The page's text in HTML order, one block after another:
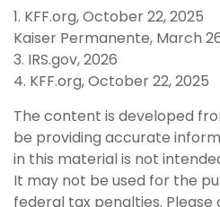
1. KFF.org, October 22, 2025
Kaiser Permanente, March
3. IRS.gov, 2026
4. KFF.org, October 22, 2025
The content is developed
be providing accurate
in this material is not
It may not be used for the
federal tax penalties.